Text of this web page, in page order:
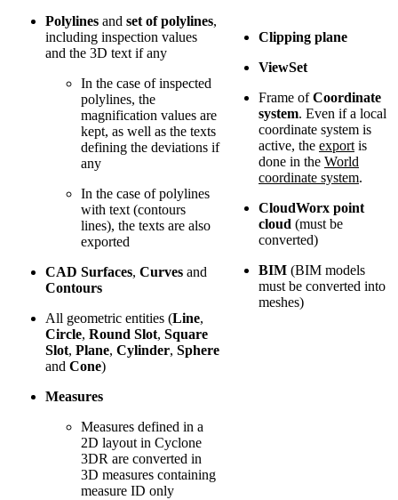
Polylines and set of polylines,
including inspection values
and the 3D text if any
In the case of inspected
polylines, the
magnification values are
kept, as well as the texts
defining the deviations if
any
In the case of polylines
with text (contours
lines), the texts are also
exported
CAD Surfaces, Curves and
Contours
All geometric entities (Line,
Circle, Round Slot, Square
Slot, Plane, Cylinder, Sphere
and Cone)
Measures
Measures defined in a
2D layout in Cyclone
3DR are converted in
3D measures containing
measure ID only
Clipping plane
ViewSet
Frame ofCoordinate
system. Even if a local
coordinate system is
active, the export is
done in the World
coordinate system.
CloudWorx point
cloud (must be
converted)
BIM (BIM models
must be converted into
meshes)